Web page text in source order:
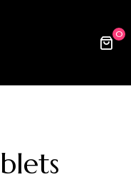
0